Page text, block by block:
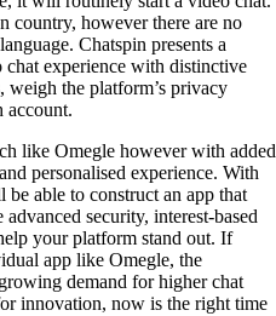
country, however there are no
Chatspin presents a
experience with distinctive
weigh the platform’s privacy
account.
like Omegle however with added
personalised experience. With
able to construct an app that
security, interest-based
your platform stand out. If
app like Omegle, the
demand for higher chat
innovation, now is the right time